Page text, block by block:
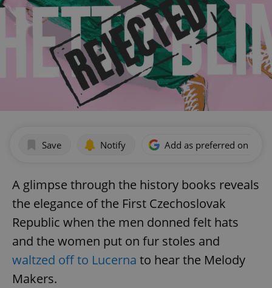
Save Notify Add as preferred on
A glimpse through the history books reveals
the elegance of the First Czechoslovak
Republic when the men donned felt hats
and the women put on fur stoles and
waltzed off to Lucerna to hear the Melody
Makers.